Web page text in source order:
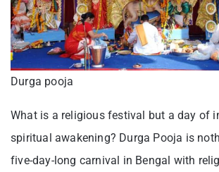
Durga pooja
What is a religious festival but a day of
spiritual awakening? Durga Pooja is
five-day-long carnival in Bengal with